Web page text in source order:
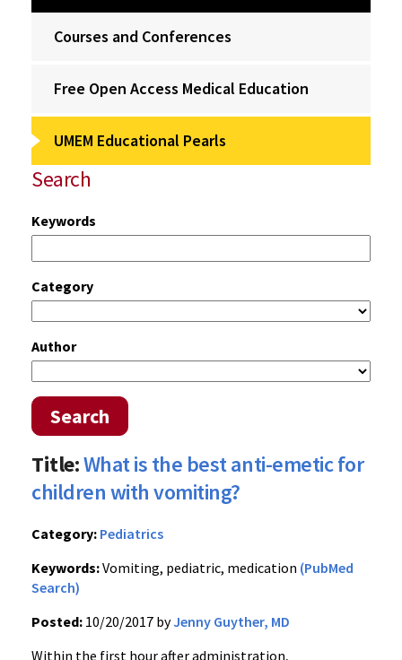
Courses and Conferences
Free Open Access Medical Education
UMEM Educational Pearls
Search
Keywords
Category
Author
Search
Title:What is the best anti-emetic for
children with vomiting?
Category: Pediatrics
Keywords:Vomiting, pediatric, medication (PubMed
Search)
Posted: 10/20/2017 byJenny Guyther, MD
Within the first hour after administration,